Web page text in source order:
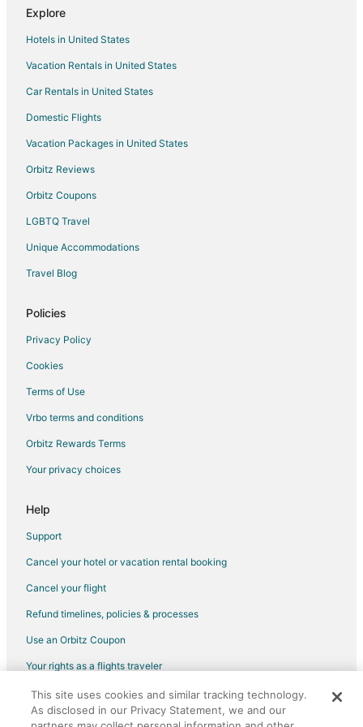
La Quinta Inn & Suites Hotels in Crabtree Valley
Romantic Getaways & Hotels in Crabtree Valley
Spa Resorts & in Crabtree Valley
Crabtree Valley Hotels
Hotels near Raleigh Flea Market
Explore
Hotels in United States
Vacation Rentals in United States
Car Rentals in United States
Domestic Flights
Vacation Packages in United States
Orbitz Reviews
Orbitz Coupons
LGBTQ Travel
Unique Accommodations
Travel Blog
Policies
Privacy Policy
Cookies
Terms of Use
Vrbo terms and conditions
Orbitz Rewards Terms
Your privacy choices
Help
Support
Cancel your hotel or vacation rental booking
Cancel your flight
Refund timelines, policies & processes
Use an Orbitz Coupon
Your rights as a flights traveler
©2026 Expedia, Inc., an Expedia Group company. All rights reserved.
Orbitz, Orbitz.com, and the Orbitz logo are registered trademarks of
This site uses cookies and similar tracking technology.
As disclosed in our Privacy Statement, we and our